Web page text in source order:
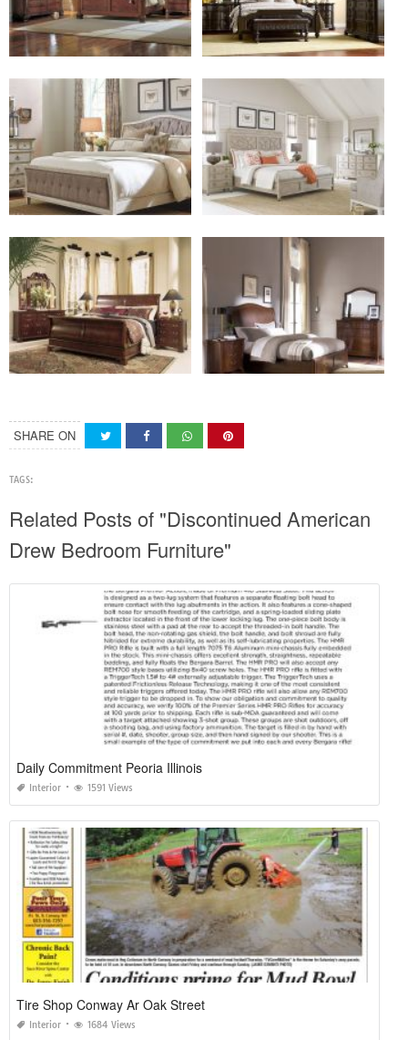
SHARE ON
TAGS:
Related Posts of "Discontinued American
Drew Bedroom Furniture"
Daily Commitment Peoria Illinois
Interior 1591 Views
Tire Shop Conway Ar Oak Street
Interior 1684 Views